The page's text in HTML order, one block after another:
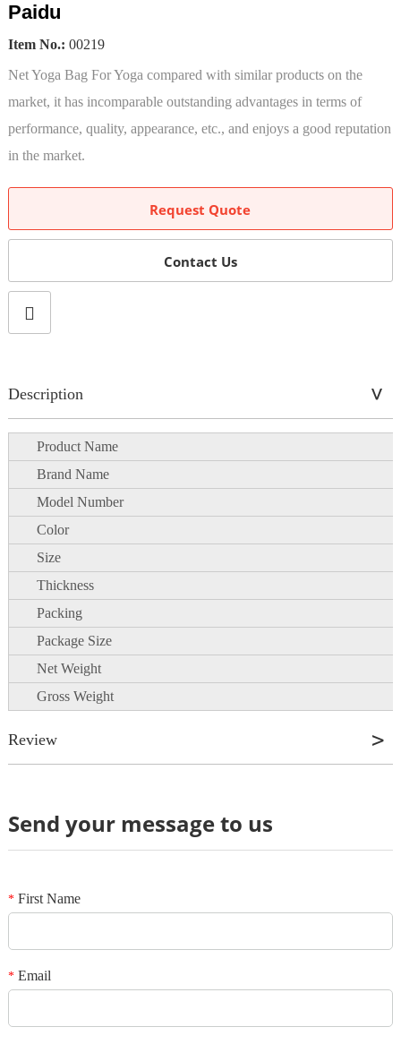
Paidu
Item No.: 00219
Net Yoga Bag For Yoga compared with similar products on the
market, it has incomparable outstanding advantages in terms of
performance, quality, appearance, etc., and enjoys a good reputation
in the market.
Request Quote
Contact Us
Description
Product Name
Brand Name
Model Number
Color
Size
Thickness
Packing
Package Size
Net Weight
Gross Weight
Review
Review
Send your message to us
*First Name
*Email